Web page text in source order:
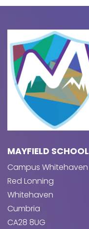
MAYFIELD SCHOOL
Campus Whitehaven
Red Lonning
Whitehaven
Cumbria
CA28 8UG